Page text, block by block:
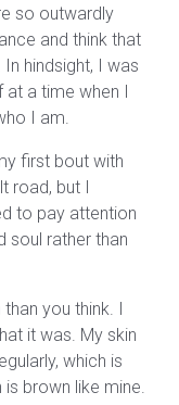
so outwardly
and think that
hindsight, I was
at a time when I
I am.
first bout with
road, but I
to pay attention
soul rather than
you think. I
it was. My skin
which is
brown like mine.